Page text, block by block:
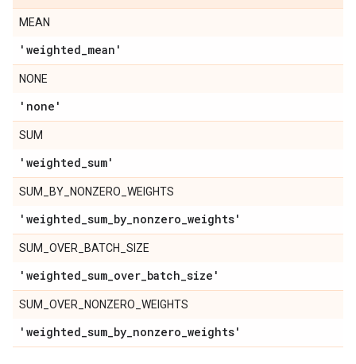
MEAN
'weighted_mean'
NONE
'none'
SUM
'weighted_sum'
SUM_BY_NONZERO_WEIGHTS
'weighted_sum_by_nonzero_weights'
SUM_OVER_BATCH_SIZE
'weighted_sum_over_batch_size'
SUM_OVER_NONZERO_WEIGHTS
'weighted_sum_by_nonzero_weights'